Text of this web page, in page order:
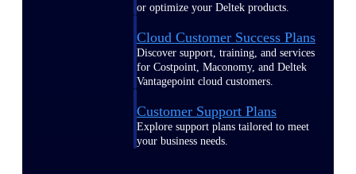
or optimize your Deltek products.
Cloud Customer Success Plans
Discover support, training, and services
for Costpoint, Maconomy, and Deltek
Vantagepoint cloud customers.
Customer Support Plans
Explore support plans tailored to meet
your business needs.